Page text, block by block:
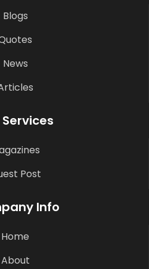
Blogs
News
Post
Info
Home
About